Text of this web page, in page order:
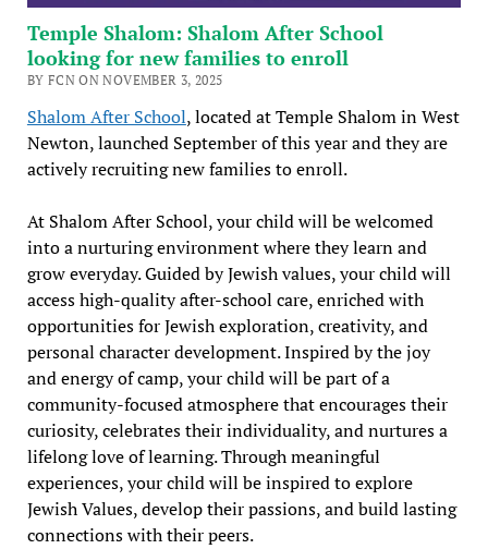
Temple Shalom: Shalom After School
looking for new families to enroll
BY FCN ON NOVEMBER 3, 2025
Shalom After School, located at Temple Shalom in West
Newton, launched September of this year and they are
actively recruiting new families to enroll.
At Shalom After School, your child will be welcomed
into a nurturing environment where they learn and
grow everyday. Guided by Jewish values, your child will
access high-quality after-school care, enriched with
opportunities for Jewish exploration, creativity, and
personal character development. Inspired by the joy
and energy of camp, your child will be part of a
community-focused atmosphere that encourages their
curiosity, celebrates their individuality, and nurtures a
lifelong love of learning. Through meaningful
experiences, your child will be inspired to explore
Jewish Values, develop their passions, and build lasting
connections with their peers.